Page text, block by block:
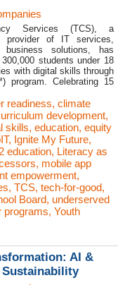
Services (TCS), a
provider of IT services,
business solutions, has
students under 18
with digital skills through
program. Celebrating 15
readiness, climate
development,
skills, education, equity
, Ignite My Future,
education, Literacy as
, mobile app
empowerment,
, TCS, tech-for-good,
Board, underserved
programs, Youth
AI &
Sustainability